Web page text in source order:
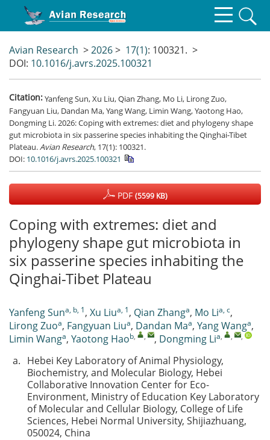
Avian Research >2026> 17(1): 100321. >
DOI: 10.1016/j.avrs.2025.100321
Citation:Yanfeng Sun, Xu Liu, Qian Zhang, Mo Li, Lirong Zuo,
Fangyuan Liu, Dandan Ma, Yang Wang, Limin Wang, Yaotong Hao,
Dongming Li. 2026: Coping with extremes: diet and phylogeny shape
gut microbiota in six passerine species inhabiting the Qinghai-Tibet
Plateau. Avian Research, 17(1): 100321.
DOI: 10.1016/j.avrs.2025.100321
PDF(5599 KB)
Coping with extremes: diet and
phylogeny shape gut microbiota in
six passerine species inhabiting the
Qinghai-Tibet Plateau
Yanfeng Suna, b, 1, Xu Liua, 1, Qian Zhanga, Mo Lia, c,
Lirong Zuoa, Fangyuan Liua, Dandan Maa, Yang Wanga,
Limin Wanga, Yaotong Haob, , , Dongming Lia, , ,
a. Hebei Key Laboratory of Animal Physiology,
Biochemistry, and Molecular Biology, Hebei
Collaborative Innovation Center for Eco-
Environment, Ministry of Education Key Laboratory
of Molecular and Cellular Biology, College of Life
Sciences, Hebei Normal University, Shijiazhuang,
050024, China